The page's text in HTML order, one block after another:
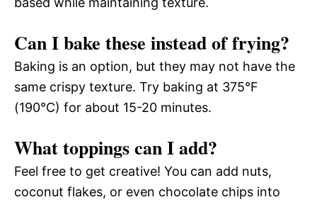
Can I bake these instead of frying?
Baking is an option, but they may not have the
same crispy texture. Try baking at 375°F
(190°C) for about 15-20 minutes.
What toppings can I add?
Feel free to get creative! You can add nuts,
coconut flakes, or even chocolate chips into